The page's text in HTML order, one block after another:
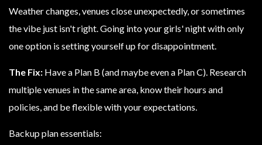
Weather changes, venues close unexpectedly, or sometimes
the vibe just isn't right. Going into your girls' night with only
one option is setting yourself up for disappointment.
The Fix: Have a Plan B (and maybe even a Plan C). Research
multiple venues in the same area, know their hours and
policies, and be flexible with your expectations.
Backup plan essentials: